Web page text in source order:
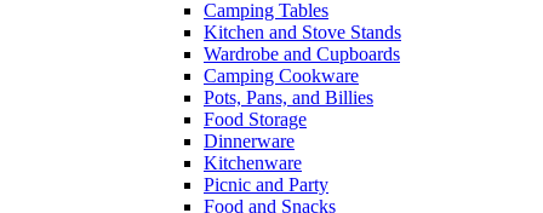
Camping Tables
Kitchen and Stove Stands
Wardrobe and Cupboards
Camping Cookware
Pots, Pans, and Billies
Food Storage
Dinnerware
Kitchenware
Picnic and Party
Food and Snacks